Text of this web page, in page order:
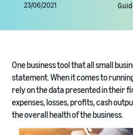
23/06/2021
One business tool that all small
statement. When it comes to
rely on the data presented in their
expenses, losses, profits, cash
the overall health of the business.